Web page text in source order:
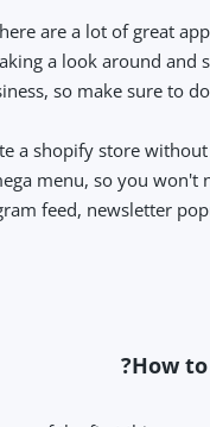
are a lot of great
a look around and
so make sure to
a shopify store
menu, so you won't
feed, newsletter
How